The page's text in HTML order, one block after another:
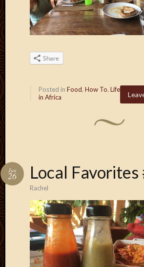
Share
Posted in Food, How To, Life
in Africa
Local Favorites
Jun
26
Rachel